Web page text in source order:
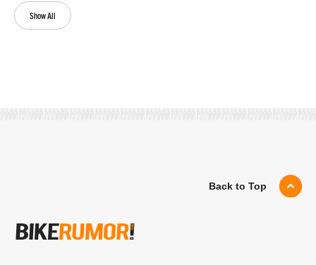
Show All
Back to Top